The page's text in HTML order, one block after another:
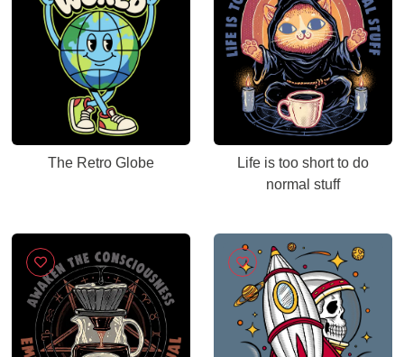
The Retro Globe
Life is too short to do
normal stuff